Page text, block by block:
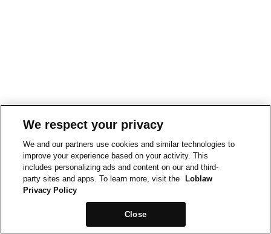
We respect your privacy
We and our partners use cookies and similar technologies to
improve your experience based on your activity. This
includes personalizing ads and content on our and third-
party sites and apps. To learn more, visit the
Loblaw
Privacy Policy
Close